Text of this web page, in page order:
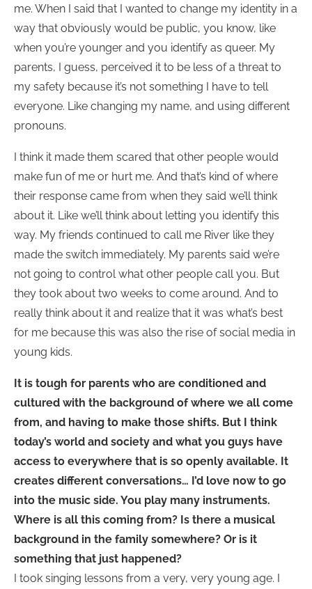
me. When I said that I wanted to change my identity in a
way that obviously would be public, you know, like
when you’re younger and you identify as queer. My
parents, I guess, perceived it to be less of a threat to
my safety because it’s not something I have to tell
everyone. Like changing my name, and using different
pronouns.
I think it made them scared that other people would
make fun of me or hurt me. And that’s kind of where
their response came from when they said we’ll think
about it. Like we’ll think about letting you identify this
way. My friends continued to call me River like they
made the switch immediately. My parents said we’re
not going to control what other people call you. But
they took about two weeks to come around. And to
really think about it and realize that it was what’s best
for me because this was also the rise of social media in
young kids.
It is tough for parents who are conditioned and
cultured with the background of where we all come
from, and having to make those shifts. But I think
today’s world and society and what you guys have
access to everywhere that is so openly available. It
creates different conversations… I’d love now to go
into the music side. You play many instruments.
Where is all this coming from? Is there a musical
background in the family somewhere? Or is it
something that just happened?
I took singing lessons from a very, very young age. I